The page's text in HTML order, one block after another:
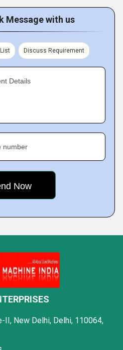
Message with us
Discuss Requirement
Details
number
II, New Delhi, Delhi, 110064,